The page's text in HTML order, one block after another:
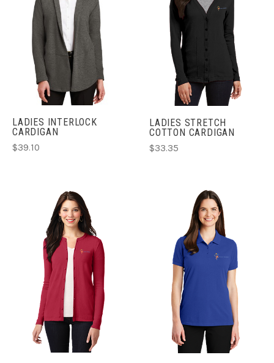
LADIES INTERLOCK
CARDIGAN
$39.10
LADIES STRETCH
COTTON CARDIGAN
$33.35